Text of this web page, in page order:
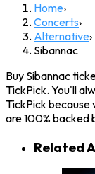
Home›
Concerts›
Alternative›
Sibannac
Buy Sibannac
TickPick. You'll
TickPick because
are 100% backed
Related